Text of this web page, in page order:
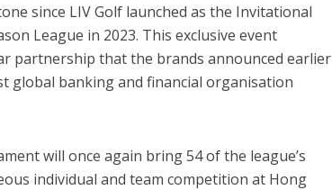
since LIV Golf launched as the Invitational
League in 2023. This exclusive event
partnership that the brands announced earlier
global banking and financial organisation
will once again bring 54 of the league’s
individual and team competition at Hong